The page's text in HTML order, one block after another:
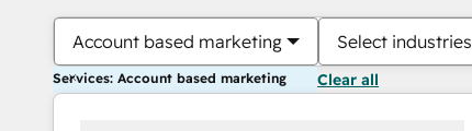
Account based marketing Select industries
Services: Account based marketing Clear all